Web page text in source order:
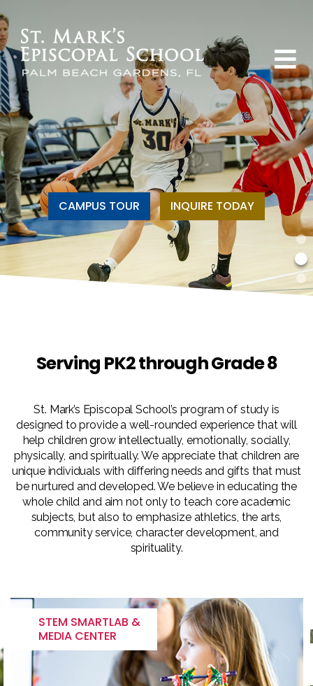
CAMPUS TOUR INQUIRE TODAY
Serving PK2 through Grade 8
St. Mark’s Episcopal School’s program of study is
designed to provide a well-rounded experience that will
help children grow intellectually, emotionally, socially,
physically, and spiritually. We appreciate that children are
unique individuals with differing needs and gifts that must
be nurtured and developed. We believe in educating the
whole child and aim not only to teach core academic
subjects, but also to emphasize athletics, the arts,
community service, character development, and
spirituality.
STEM SMARTLAB &
MEDIA CENTER